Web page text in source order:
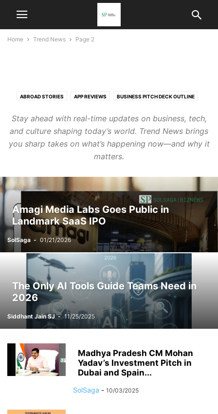
Home Trend News Page 2
ABROAD STORIES APP REVIEWS BUSINESS PITCH DECK OUTLINE
EVENTS & MEETUPS GLOBAL SPOTLIGHT INDUSTRY INSIGHTS
INSIGHT HUB INTERVIEWS & SPOTLIGHT FEATURES
LINKEDIN POST TEMPLATES MARKET ANALYSIS NGO SPOTLIGHT
PARTNER WITH US SAME COUNTRY STORIES
SPOTLIGHT TREND NEWS TRENDS
Stay ahead with real-time updates on business, tech,
and culture shaping today’s world. Trend News brings
you sharp takes on what’s happening now—and why it
matters.
Amagi Media Labs Goes Public in
Landmark SaaS IPO
SolSaga - 01/21/2026
The Only AI Tools Guide Teams Need in
2026
Siddhant Jain SJ - 11/25/2025
Madhya Pradesh CM Mohan
Yadav’s Investment Pitch in
Dubai and Spain...
SolSaga - 10/03/2025